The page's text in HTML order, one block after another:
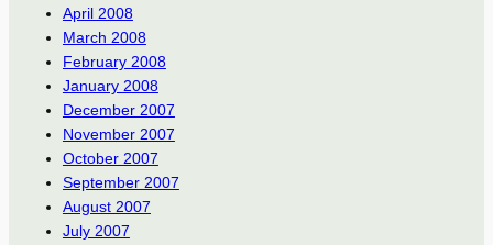
April 2008
March 2008
February 2008
January 2008
December 2007
November 2007
October 2007
September 2007
August 2007
July 2007